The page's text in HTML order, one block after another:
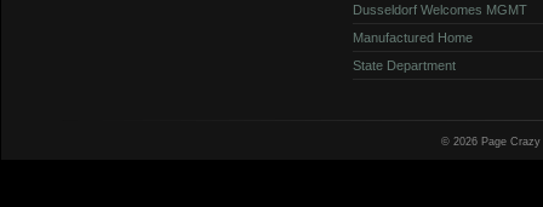
Dusseldorf Welcomes MGMT
Manufactured Home
State Department
© 2026 Page